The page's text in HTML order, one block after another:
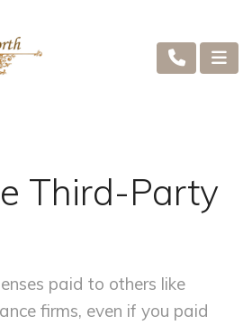
Third-Party
paid to others like
firms, even if you paid